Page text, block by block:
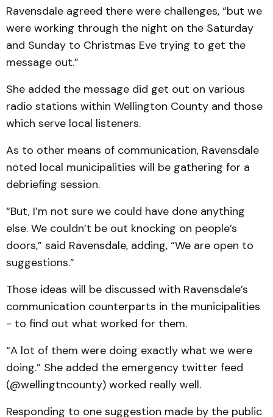
Ravensdale agreed there were challenges, “but we
were working through the night on the Saturday
and Sunday to Christmas Eve trying to get the
message out.”
She added the message did get out on various
radio stations within Wellington County and those
which serve local listeners.
As to other means of communication, Ravensdale
noted local municipalities will be gathering for a
debriefing session.
“But, I’m not sure we could have done anything
else. We couldn’t be out knocking on people’s
doors,” said Ravensdale, adding, “We are open to
suggestions.”
Those ideas will be discussed with Ravensdale’s
communication counterparts in the municipalities
- to find out what worked for them.
“A lot of them were doing exactly what we were
doing.” She added the emergency twitter feed
(@wellingtncounty) worked really well.
Responding to one suggestion made by the public